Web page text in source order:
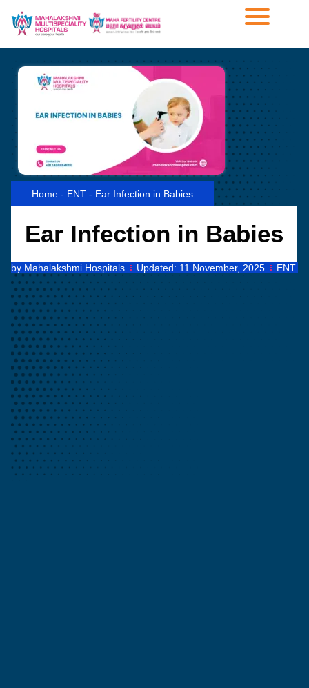
Home - ENT - Ear Infection in Babies
Ear Infection in Babies
by Mahalakshmi Hospitals Updated: 11 November, 2025 ENT